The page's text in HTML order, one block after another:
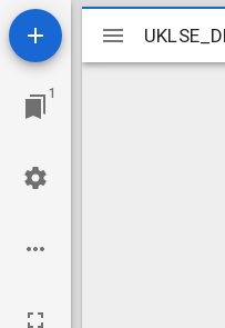
1
Mirador
viewer